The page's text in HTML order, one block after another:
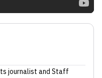
journalist and Staff